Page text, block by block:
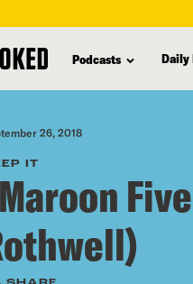
Podcasts Daily
26, 2018
IT